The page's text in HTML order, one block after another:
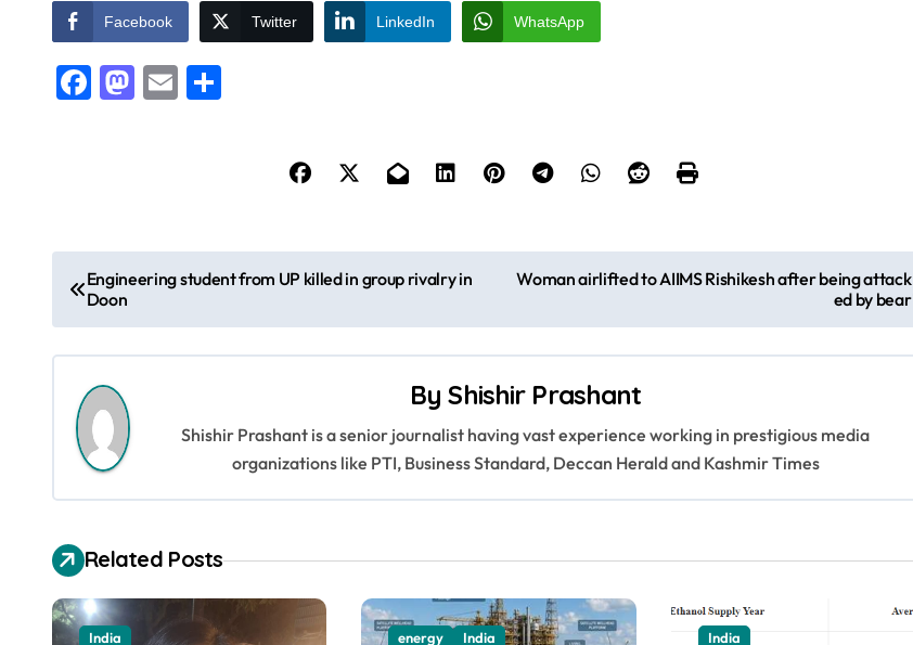
Facebook Twitter LinkedIn WhatsApp
Facebook
Mastodon
Email
o
s
a
v
i
g
Engineering student from UP killed in group rivalry in
Doon
Woman airlifted to AIIMS Rishikesh after being attack
ed by bear
ByShishir Prashant
Shishir Prashant is a senior journalist having vast experience working in prestigious media
organizations like PTI, Business Standard, Deccan Herald and Kashmir Times
Related Posts
India energy India India